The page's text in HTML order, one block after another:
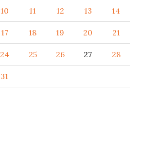
10 11 12 13 14
17 18 19 20 21
24 25 26 27 28
31